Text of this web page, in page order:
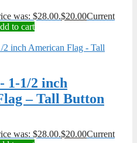
was: $28.00.$20.00Current
to cart
1-1/2 inch
– Tall Button
was: $28.00.$20.00Current